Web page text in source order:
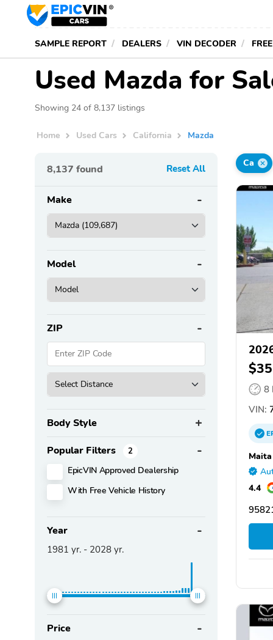
SAMPLE REPORT DEALERS VIN DECODER
Used Mazda for
Showing 24 of 8,137 listings
Home Used Cars California Mazda
8,137 found Reset All
Make
Model
ZIP
Body Style
Popular Filters 2
EpicVIN Approved Dealership
With Free Vehicle History
Year
1981 yr. - 2028 yr.
Price
Ca
8
VIN:
4.4